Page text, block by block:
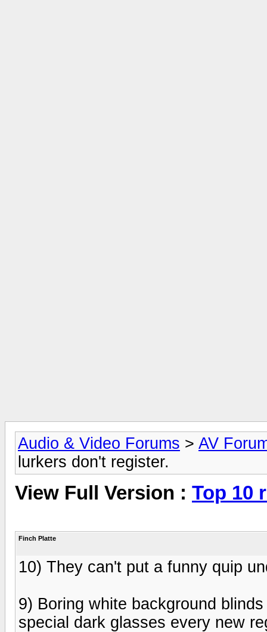
Audio & Video Forums > AV
lurkers don't register.
View Full Version : Top 10
Finch Platte
10) They can't put a funny quip
9) Boring white background
special dark glasses every new